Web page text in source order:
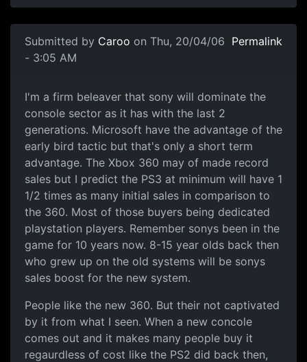
Submitted by Caroo on Thu, 20/04/06
- 3:05 AM
Permalink
I'm a firm beleaver that sony will dominate the
console sector as it has with the last 2
generations. Microsoft have the advantage of the
early bird tactic but that's only a short term
advantage. The Xbox 360 may of made record
sales but I predict the PS3 at minimum will have 1
1/2 times as many initial sales in comparison to
the 360. Most of those buyers being dedicated
playstation players. Remember sonys been in the
game for 10 years now. 8-15 year olds back then
who grew up on the old systems will be sonys
sales boost for the new system.
People like the new 360. But their not captivated
by it from what I seen. When a new concole
comes out and it makes many people buy it
regaurdless of cost like the PS2 did back then,